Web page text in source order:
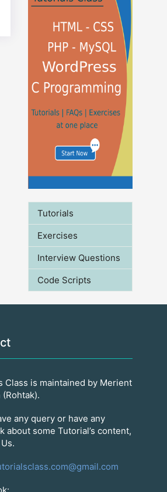
Tutorials
Exercises
Interview Questions
Code Scripts
Class is maintained by Merient
any query or have any
about some Tutorial’s content,